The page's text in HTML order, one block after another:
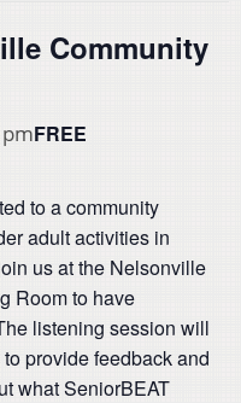
Community
FREE
to a community
adult activities in
us at the Nelsonville
Room to have
listening session will
provide feedback and
what SeniorBEAT